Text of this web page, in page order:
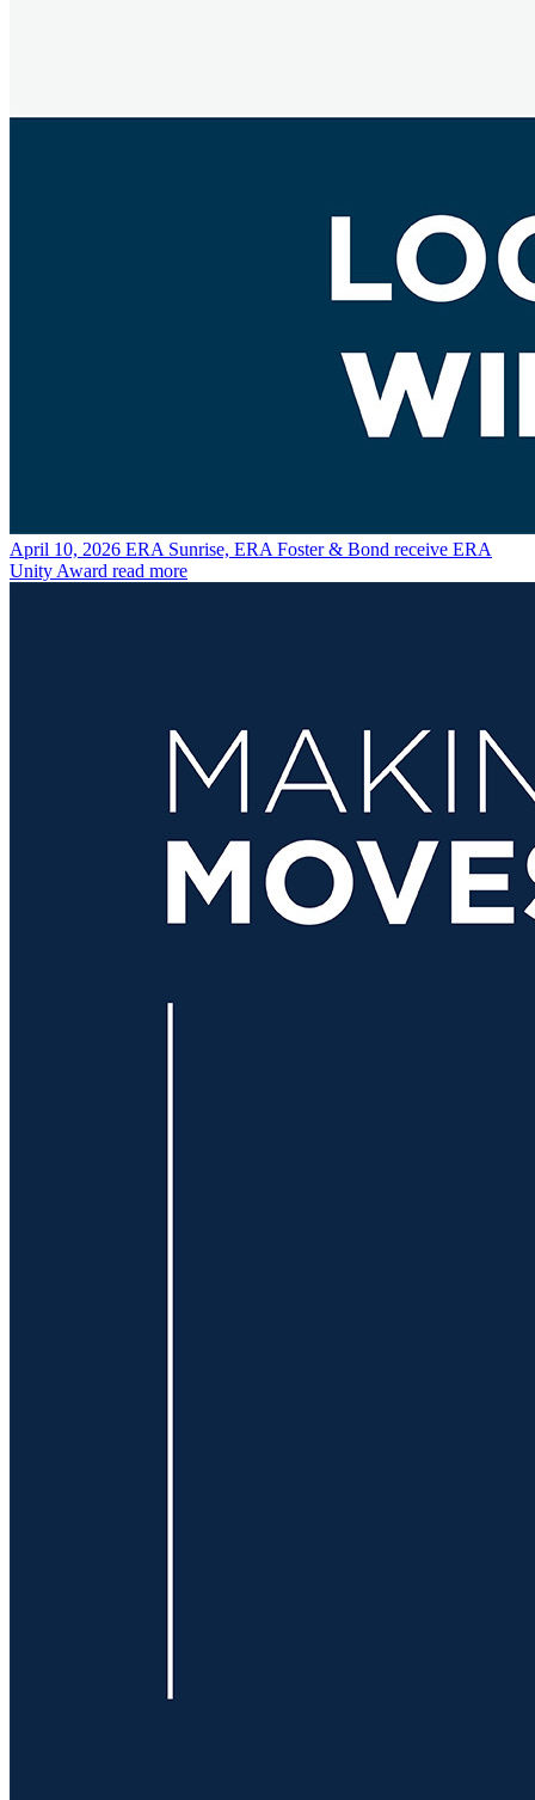
April 10, 2026 ERA Sunrise, ERA Foster & Bond receive ERA
Unity Award read more